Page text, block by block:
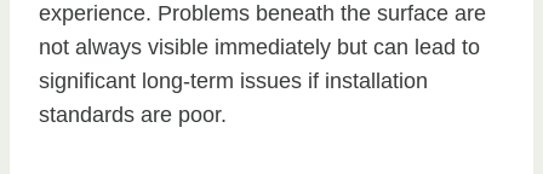
experience. Problems beneath the surface are
not always visible immediately but can lead to
significant long-term issues if installation
standards are poor.